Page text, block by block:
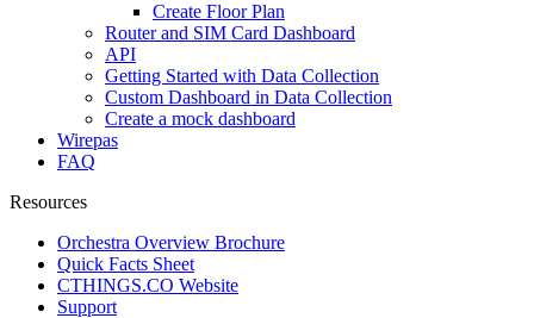
Create Floor Plan
Router and SIM Card Dashboard
API
Getting Started with Data Collection
Custom Dashboard in Data Collection
Create a mock dashboard
Wirepas
FAQ
Resources
Orchestra Overview Brochure
Quick Facts Sheet
CTHINGS.CO Website
Support